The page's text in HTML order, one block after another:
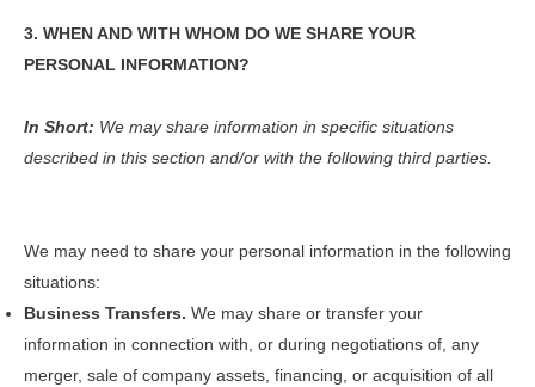
3. WHEN AND WITH WHOM DO WE SHARE YOUR
PERSONAL INFORMATION?
In Short: We may share information in specific situations
described in this section and/or with the following third parties.
We may need to share your personal information in the following
situations:
Business Transfers. We may share or transfer your
information in connection with, or during negotiations of, any
merger, sale of company assets, financing, or acquisition of all